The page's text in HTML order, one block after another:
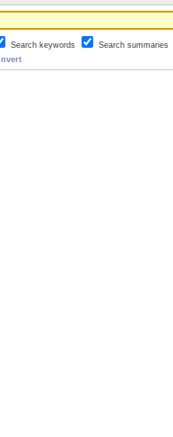
Search keywords Search summaries
Invert